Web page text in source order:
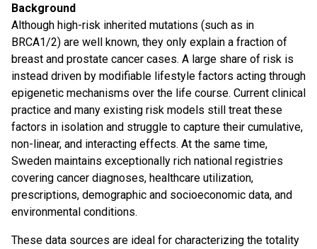
Background
Although high-risk inherited mutations (such as in
BRCA1/2) are well known, they only explain a fraction of
breast and prostate cancer cases. A large share of risk is
instead driven by modifiable lifestyle factors acting through
epigenetic mechanisms over the life course. Current clinical
practice and many existing risk models still treat these
factors in isolation and struggle to capture their cumulative,
non-linear, and interacting effects. At the same time,
Sweden maintains exceptionally rich national registries
covering cancer diagnoses, healthcare utilization,
prescriptions, demographic and socioeconomic data, and
environmental conditions.
These data sources are ideal for characterizing the totality